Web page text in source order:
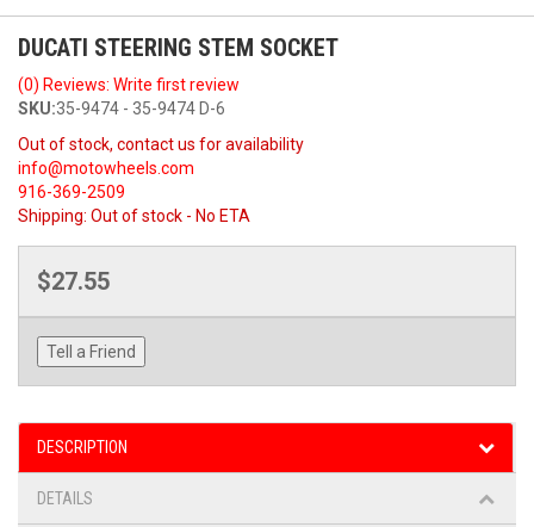
DUCATI STEERING STEM SOCKET
(0) Reviews: Write first review
SKU:35-9474 - 35-9474 D-6
Out of stock, contact us for availability
info@motowheels.com
916-369-2509
Shipping: Out of stock - No ETA
$27.55
Tell a Friend
DESCRIPTION
DETAILS